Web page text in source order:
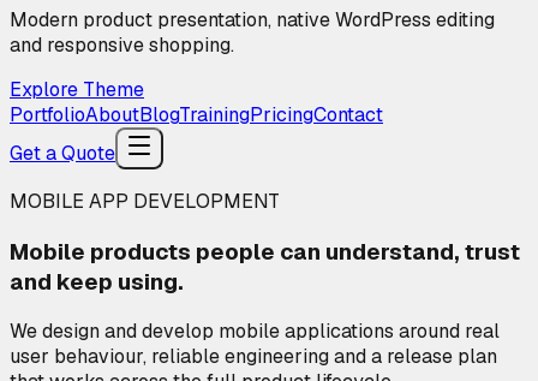
Modern product presentation, native WordPress editing
and responsive shopping.
Explore Theme
PortfolioAboutBlogTrainingPricingContact
Get a Quote
MOBILE APP DEVELOPMENT
Mobile products people can understand, trust
and keep using.
We design and develop mobile applications around real
user behaviour, reliable engineering and a release plan